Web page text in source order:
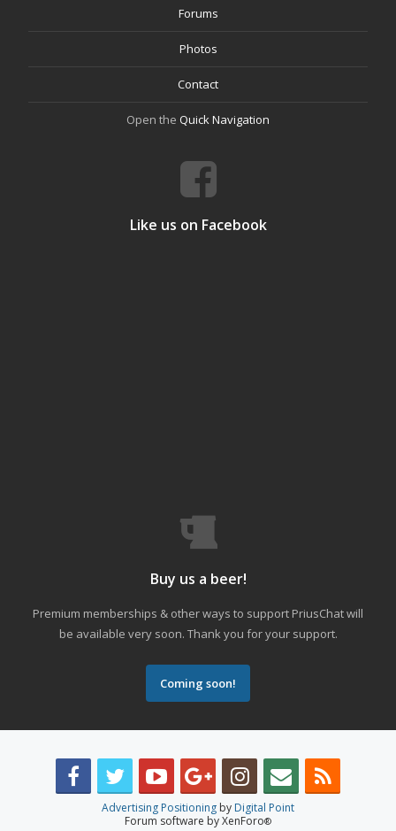
Forums
Photos
Contact
Open the Quick Navigation
Like us on Facebook
Buy us a beer!
Premium memberships & other ways to support PriusChat will
be available very soon. Thank you for your support.
Coming soon!
Advertising Positioning by Digital Point
Forum software by XenForo®